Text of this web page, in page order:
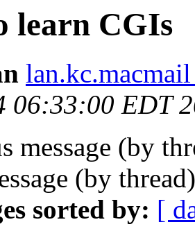
learn CGIs
06:33:00 EDT
message (by
(by
sorted by: [